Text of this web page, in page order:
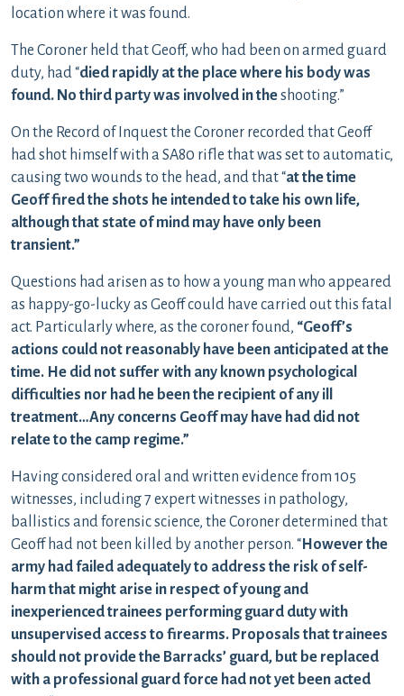
location where it was found.
The Coroner held that Geoff, who had been on armed guard
duty, had “died rapidly at the place where his body was
found. No third party was involved in theshooting.”
On the Record of Inquest the Coroner recorded that Geoff
had shot himself with a SA80 rifle that was set to automatic,
causing two wounds to the head, and that “at the time
Geoff fired the shots he intended to take his own life,
although that state of mind may have only been
transient.”
Questions had arisen as to how a young man who appeared
as happy-go-lucky as Geoff could have carried out this fatal
act. Particularly where, as the coroner found, “Geoff’s
actions could not reasonably have been anticipated at the
time. He did not suffer with any known psychological
difficulties nor had he been the recipient of any ill
treatment…Any concerns Geoff may have had did not
relate to the camp regime.”
Having considered oral and written evidence from 105
witnesses, including 7 expert witnesses in pathology,
ballistics and forensic science, the Coroner determined that
Geoff had not been killed by another person. “ However the
army had failed adequately to address the risk of self-
harm that might arise in respect of young and
inexperienced trainees performing guard duty with
unsupervised access to firearms. Proposals that trainees
should not provide the Barracks’ guard, but be replaced
with a professional guard force had not yet been acted